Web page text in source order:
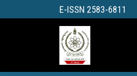
E-ISSN 2583-6811